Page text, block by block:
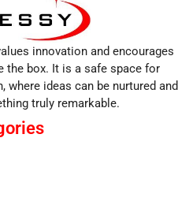
innovation and encourages
box. It is a safe space for
ideas can be nurtured and
truly remarkable.